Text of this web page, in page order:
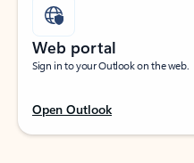
Web portal
Sign in to your Outlook on the web.
Open Outlook